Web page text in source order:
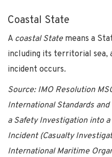
Coastal State
A coastal State means a
including its territorial sea,
incident occurs.
Source: IMO Resolution
International Standards
a Safety Investigation into
Incident (Casualty
International Maritime